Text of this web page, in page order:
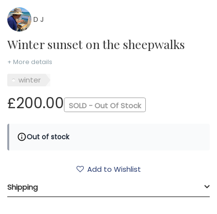
D J
Winter sunset on the sheepwalks
+ More details
winter
£200.00 SOLD - Out Of Stock
Out of stock
Add to Wishlist
Shipping